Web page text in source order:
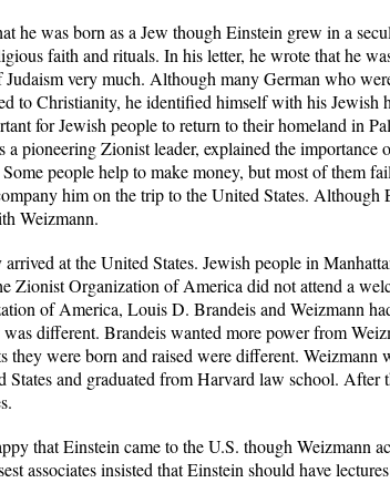
he was born as a Jew though Einstein grew in a
faith and rituals. In his letter, he wrote that he
very much. Although many German who
to Christianity, he identified himself with his Jewish
for Jewish people to return to their homeland in
pioneering Zionist leader, explained the importance
people help to make money, but most of them
him on the trip to the United States. Although
Weizmann.
at the United States. Jewish people in
Zionist Organization of America did not attend a
of America, Louis D. Brandeis and Weizmann
different. Brandeis wanted more power from
they were born and raised were different.
States and graduated from Harvard law school.
that Einstein came to the U.S. though Weizmann
associates insisted that Einstein should have